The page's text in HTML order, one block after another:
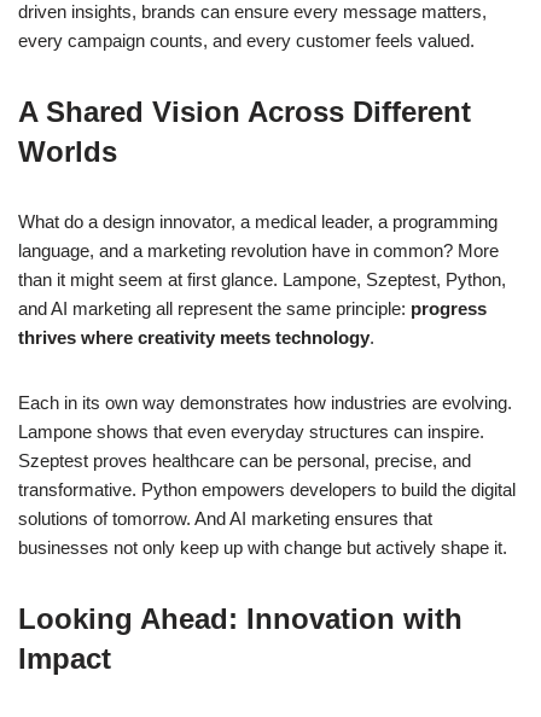
driven insights, brands can ensure every message matters,
every campaign counts, and every customer feels valued.
A Shared Vision Across Different
Worlds
What do a design innovator, a medical leader, a programming
language, and a marketing revolution have in common? More
than it might seem at first glance. Lampone, Szeptest, Python,
and AI marketing all represent the same principle: progress
thrives where creativity meets technology.
Each in its own way demonstrates how industries are evolving.
Lampone shows that even everyday structures can inspire.
Szeptest proves healthcare can be personal, precise, and
transformative. Python empowers developers to build the digital
solutions of tomorrow. And AI marketing ensures that
businesses not only keep up with change but actively shape it.
Looking Ahead: Innovation with
Impact